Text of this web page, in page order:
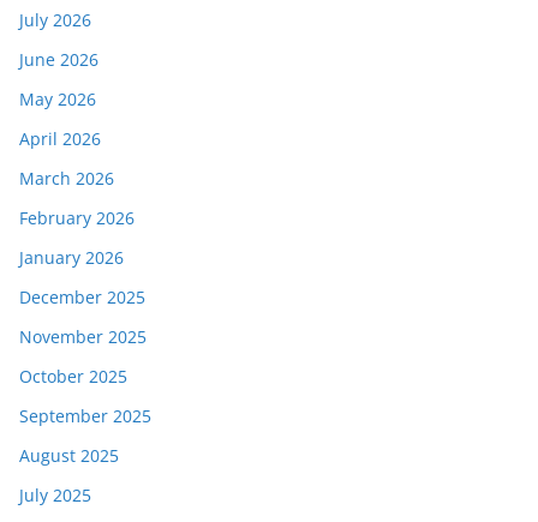
July 2026
June 2026
May 2026
April 2026
March 2026
February 2026
January 2026
December 2025
November 2025
October 2025
September 2025
August 2025
July 2025